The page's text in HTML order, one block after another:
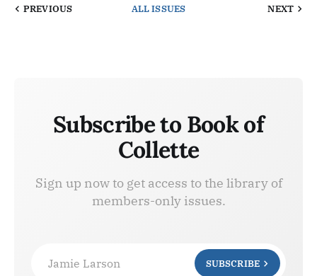
PREVIOUS ALL ISSUES NEXT
Subscribe to Book of
Collette
Sign up now to get access to the library of
members-only issues.
Jamie Larson SUBSCRIBE